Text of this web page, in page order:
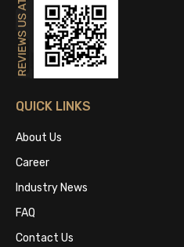
QUICK LINKS
About Us
Career
Industry News
FAQ
Contact Us